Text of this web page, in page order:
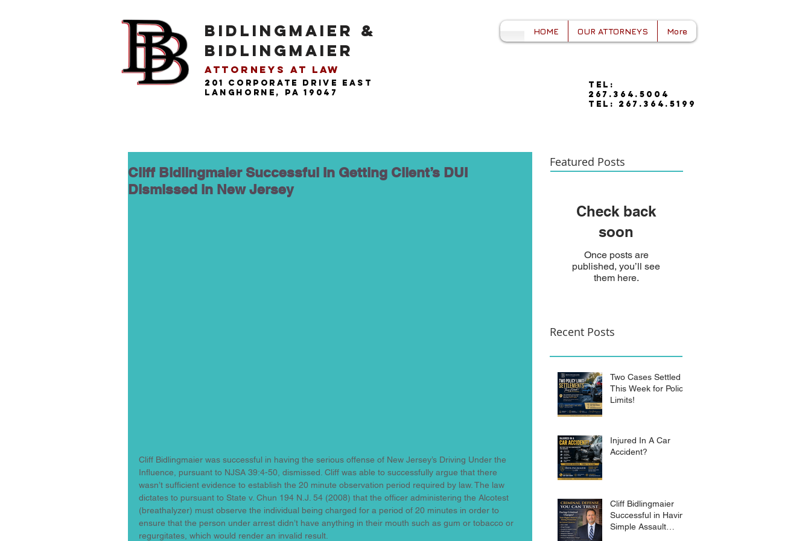
BIDLINGMAIER &
BIDLINGMAIER
Attorneys at Law​
201 Corporate drive east
langhorne, pa 19047
HOME OUR ATTORNEYS More
tel:
267.364.5004
tel: 267.364.5199
Cliff Bidlingmaier Successful In Getting Client’s DUI
Dismissed in New Jersey
Cliff Bidlingmaier was successful in having the serious offense of New Jersey’s Driving Under the
Influence, pursuant to NJSA 39:4-50, dismissed. Cliff was able to successfully argue that there
wasn’t sufficient evidence to establish the 20 minute observation period required by law. The law
dictates to pursuant to State v. Chun 194 N.J. 54 (2008) that the officer administering the Alcotest
(breathalyzer) must observe the individual being charged for a period of 20 minutes in order to
ensure that the person under arrest didn’t have anything in their mouth such as gum or tobacco or
regurgitates, which would render an invalid result.
Featured Posts
Check back
soon
Once posts are
published, you’ll see
them here.
Recent Posts
Two Cases Settled
This Week for Policy
Limits!
Injured In A Car
Accident?
Cliff Bidlingmaier
Successful in Having
Simple Assault